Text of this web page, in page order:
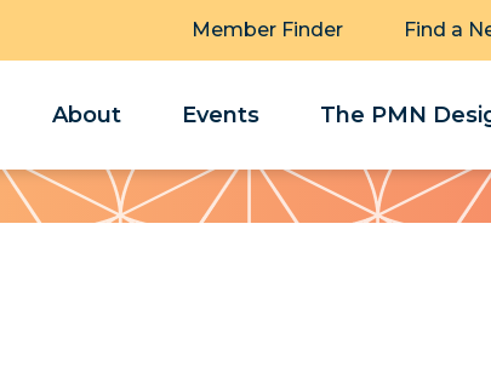
Member Finder Find a
About Events The PMN